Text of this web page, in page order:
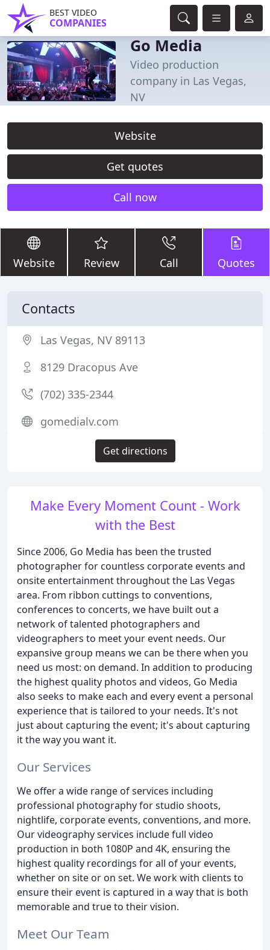
BEST VIDEO
COMPANIES
Go Media
Video production
company in Las Vegas,
NV
Website
Get quotes
Call now
Website Review Call Quotes
Make Every Moment Count - Work
with the Best
Since 2006, Go Media has been the trusted
photographer for countless corporate events and
onsite entertainment throughout the Las Vegas
area. From ribbon cuttings to conventions,
conferences to concerts, we have built out a
network of talented photographers and
videographers to meet your event needs. Our
expansive group means we can be there when you
need us most: on demand. In addition to producing
the highest quality photos and videos, Go Media
also seeks to make each and every event a personal
experience that is tailored to your needs. It's not
just about capturing the event; it's about capturing
it the way you want it.
Our Services
We offer a wide range of services including
professional photography for studio shoots,
nightlife, corporate events, conventions, and more.
Our videography services include full video
production in both 1080P and 4K, ensuring the
highest quality recordings for all of your events,
whether on site or on set. We work with clients to
ensure their event is captured in a way that is both
memorable and true to their vision.
Meet Our Team
Contacts
Las Vegas, NV 89113
8129 Dracopus Ave
(702) 335-2344
gomedialv.com
Get directions